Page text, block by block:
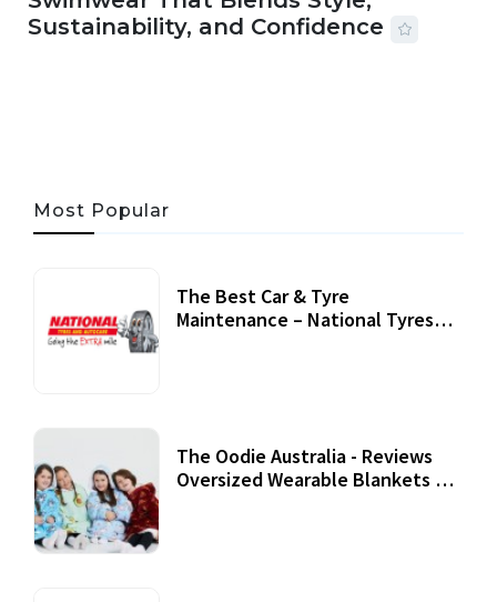
Sustainability, and Confidence
Most Popular
The Best Car & Tyre
Maintenance – National Tyres
The Oodie Australia - Reviews
Oversized Wearable Blankets &